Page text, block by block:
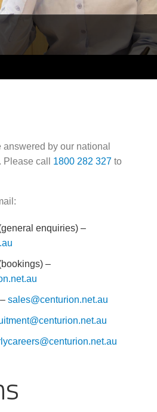
by our national
Please call 1800 282 327 to
enquiries) –
–
–sales@centurion.net.au